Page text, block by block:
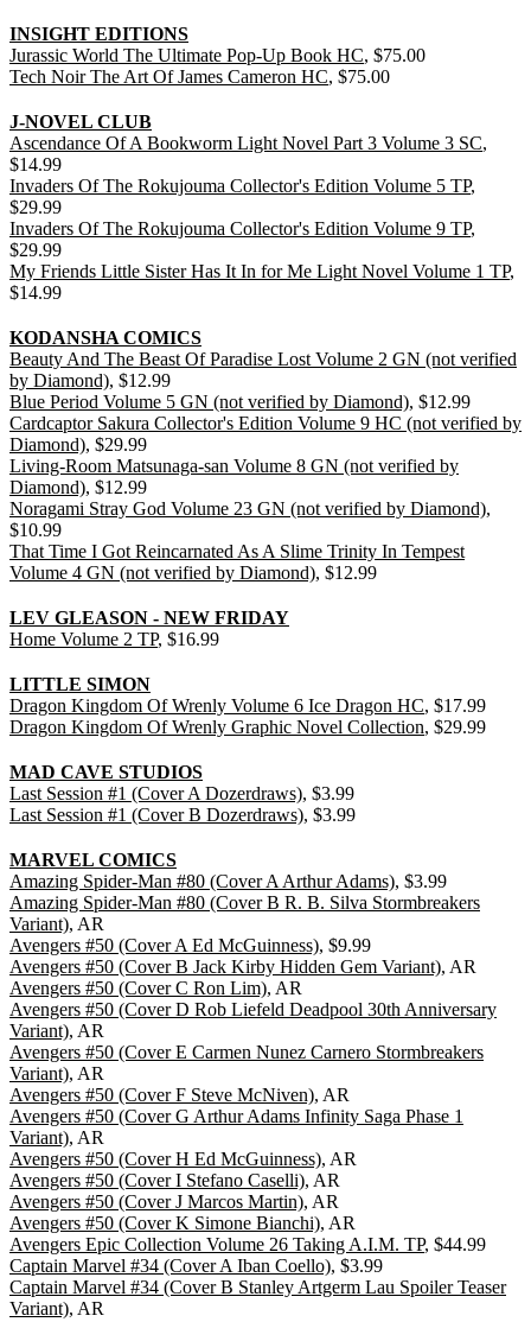
INSIGHT EDITIONS
Jurassic World The Ultimate Pop-Up Book HC, $75.00
Tech Noir The Art Of James Cameron HC, $75.00
J-NOVEL CLUB
Ascendance Of A Bookworm Light Novel Part 3 Volume 3 SC,
$14.99
Invaders Of The Rokujouma Collector's Edition Volume 5 TP,
$29.99
Invaders Of The Rokujouma Collector's Edition Volume 9 TP,
$29.99
My Friends Little Sister Has It In for Me Light Novel Volume 1 TP,
$14.99
KODANSHA COMICS
Beauty And The Beast Of Paradise Lost Volume 2 GN (not verified
by Diamond), $12.99
Blue Period Volume 5 GN (not verified by Diamond), $12.99
Cardcaptor Sakura Collector's Edition Volume 9 HC (not verified by
Diamond), $29.99
Living-Room Matsunaga-san Volume 8 GN (not verified by
Diamond), $12.99
Noragami Stray God Volume 23 GN (not verified by Diamond),
$10.99
That Time I Got Reincarnated As A Slime Trinity In Tempest
Volume 4 GN (not verified by Diamond), $12.99
LEV GLEASON - NEW FRIDAY
Home Volume 2 TP, $16.99
LITTLE SIMON
Dragon Kingdom Of Wrenly Volume 6 Ice Dragon HC, $17.99
Dragon Kingdom Of Wrenly Graphic Novel Collection, $29.99
MAD CAVE STUDIOS
Last Session #1 (Cover A Dozerdraws), $3.99
Last Session #1 (Cover B Dozerdraws), $3.99
MARVEL COMICS
Amazing Spider-Man #80 (Cover A Arthur Adams), $3.99
Amazing Spider-Man #80 (Cover B R. B. Silva Stormbreakers
Variant), AR
Avengers #50 (Cover A Ed McGuinness), $9.99
Avengers #50 (Cover B Jack Kirby Hidden Gem Variant), AR
Avengers #50 (Cover C Ron Lim), AR
Avengers #50 (Cover D Rob Liefeld Deadpool 30th Anniversary
Variant), AR
Avengers #50 (Cover E Carmen Nunez Carnero Stormbreakers
Variant), AR
Avengers #50 (Cover F Steve McNiven), AR
Avengers #50 (Cover G Arthur Adams Infinity Saga Phase 1
Variant), AR
Avengers #50 (Cover H Ed McGuinness), AR
Avengers #50 (Cover I Stefano Caselli), AR
Avengers #50 (Cover J Marcos Martin), AR
Avengers #50 (Cover K Simone Bianchi), AR
Avengers Epic Collection Volume 26 Taking A.I.M. TP, $44.99
Captain Marvel #34 (Cover A Iban Coello), $3.99
Captain Marvel #34 (Cover B Stanley Artgerm Lau Spoiler Teaser
Variant), AR